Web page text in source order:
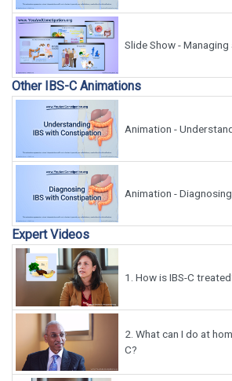
Slide Show - Managing
Other IBS-C Animations
Animation -
Animation - Diagnosing
Expert Videos
1. How is IBS-C
2. What can I do at
C?